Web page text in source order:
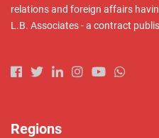
relations and foreign affairs
L.B. Associates - a contract
Regions